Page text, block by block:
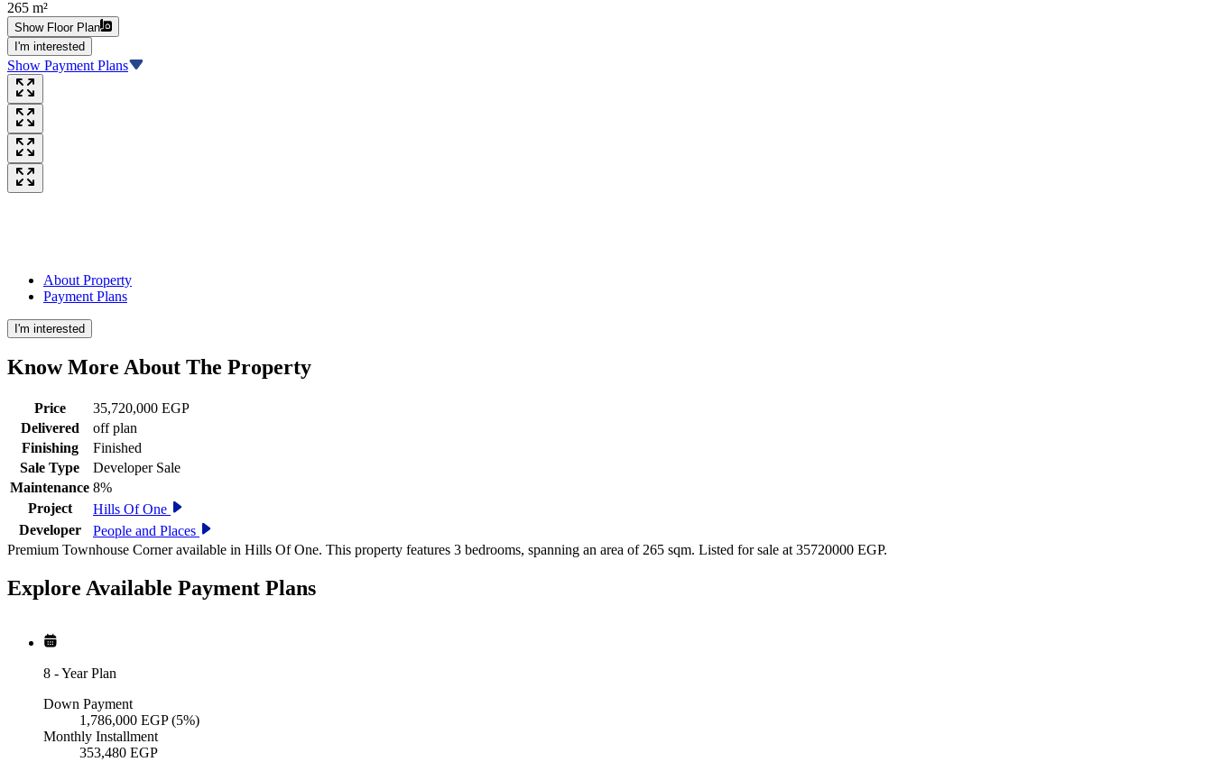
265 m²
Show Floor Plan
I'm interested
Show Payment Plans
About Property
Payment Plans
I'm interested
Know More About The Property
Price
35,720,000 EGP
Delivered
off plan
Finishing
Finished
Sale Type
Developer Sale
Maintenance 8%
Project
Hills Of One
Developer
People and Places
Premium Townhouse Corner available in Hills Of One. This property features 3 bedrooms, spanning an area of 265 sqm. Listed for sale at 35720000 EGP.
Explore Available Payment Plans
8 -Year Plan
Down Payment
1,786,000 EGP (5%)
Monthly Installment
353,480 EGP